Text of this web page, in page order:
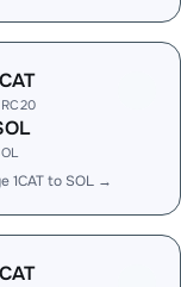
1CAT to SOL →